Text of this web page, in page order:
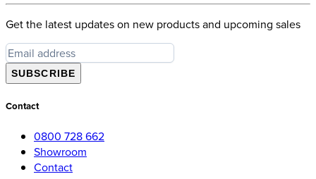
Get the latest updates on new products and upcoming sales
SUBSCRIBE
Contact
0800 728 662
Showroom
Contact